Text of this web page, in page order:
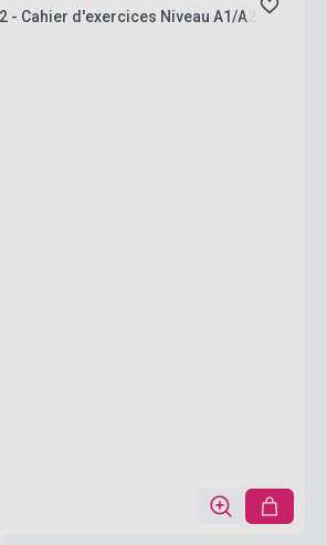
- Cahier d'exercices Niveau A1/A2